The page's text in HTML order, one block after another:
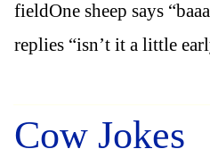
fieldOne sheep says
replies “isn’t it a little
Cow Jokes